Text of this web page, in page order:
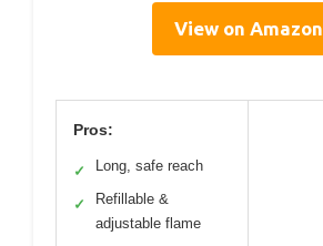
View on Amazon
Pros:
✓ Long, safe reach
✓
Refillable &
adjustable flame